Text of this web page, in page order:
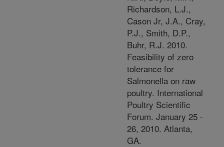
Richardson, L.J.,
Cason Jr, J.A., Cray,
P.J., Smith, D.P.,
Buhr, R.J. 2010.
Feasibility of zero
tolerance for
Salmonella on raw
poultry. International
Poultry Scientific
Forum. January 25 -
26, 2010. Atlanta,
GA.